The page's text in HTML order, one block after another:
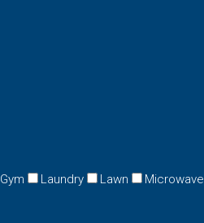
Gym Laundry Lawn Microwave